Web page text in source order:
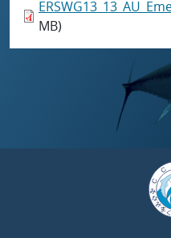
MB)